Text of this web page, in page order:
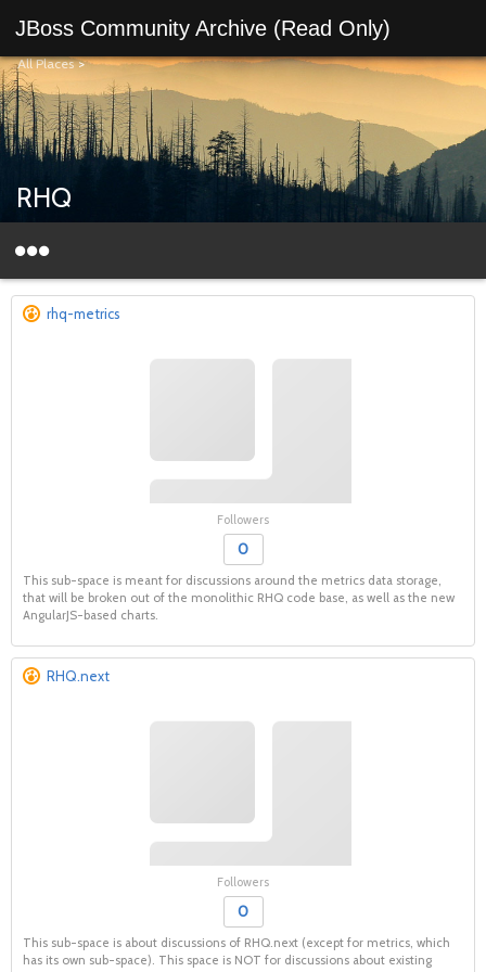
JBoss Community Archive (Read Only)
All Places>
RHQ
rhq-metrics
Followers
0
This sub-space is meant for discussions around the metrics data storage,
that will be broken out of the monolithic RHQ code base, as well as the new
AngularJS-based charts.
RHQ.next
Followers
0
This sub-space is about discussions of RHQ.next (except for metrics, which
has its own sub-space). This space is NOT for discussions about existing